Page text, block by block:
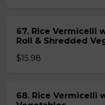
67. Rice Vermicelli
Roll & Shredded
$15.98
68. Rice Vermicelli